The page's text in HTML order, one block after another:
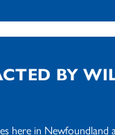
BY
here in Newfoundland